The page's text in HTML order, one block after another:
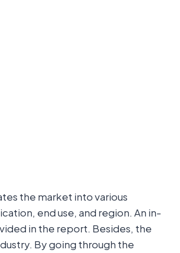
the market into various
end use, and region. An in-
in the report. Besides, the
By going through the